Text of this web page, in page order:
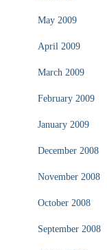
May 2009
April 2009
March 2009
February 2009
January 2009
December 2008
November 2008
October 2008
September 2008